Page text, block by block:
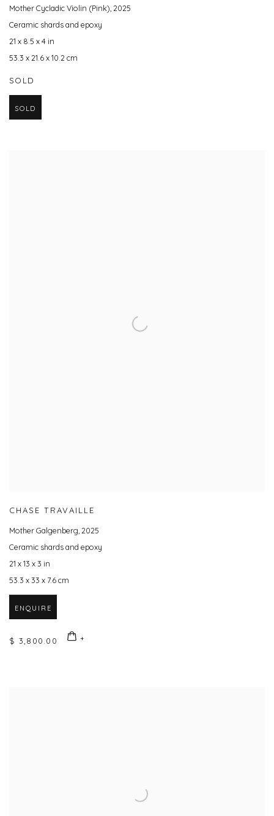
Mother Cycladic Violin (Pink),2025
Ceramic shards and epoxy
21 x 8.5 x 4 in
53.3 x 21.6 x 10.2 cm
SOLD
SOLD
CHASE TRAVAILLE
Mother Galgenberg,2025
Ceramic shards and epoxy
21 x 13 x 3 in
53.3 x 33 x 7.6 cm
ENQUIRE
$ 3,800.00